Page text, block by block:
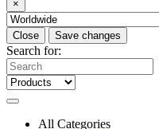
×
Close Save changes
Search for:
All Categories